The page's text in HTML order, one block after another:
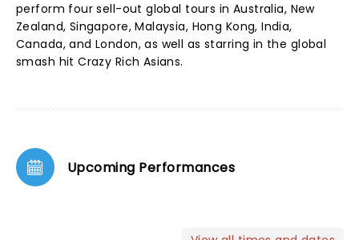
perform four sell-out global tours in Australia, New
Zealand, Singapore, Malaysia, Hong Kong, India,
Canada, and London, as well as starring in the global
smash hit Crazy Rich Asians.
Upcoming Performances